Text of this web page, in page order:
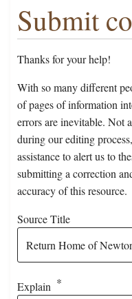
Submit
Thanks for your help!
With so many different
of pages of information
errors are inevitable. Not
during our editing
assistance to alert us to
submitting a correction
accuracy of this resource.
Source Title
Explain